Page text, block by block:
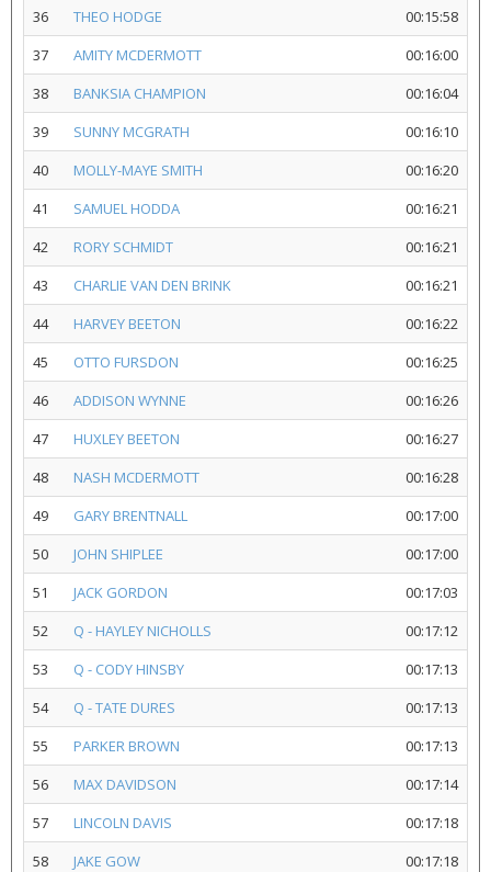
36 THEO HODGE
00:15:58
37
AMITY MCDERMOTT
00:16:00
38
BANKSIA CHAMPION
00:16:04
39
SUNNY MCGRATH
00:16:10
40
MOLLY-MAYE SMITH
00:16:20
41
SAMUEL HODDA
00:16:21
42
RORY SCHMIDT
00:16:21
43
CHARLIE VAN DEN BRINK
00:16:21
44
HARVEY BEETON
00:16:22
45
OTTO FURSDON
00:16:25
46
ADDISON WYNNE
00:16:26
47
HUXLEY BEETON
00:16:27
48
NASH MCDERMOTT
00:16:28
49
GARY BRENTNALL
00:17:00
50
JOHN SHIPLEE
00:17:00
51
JACK GORDON
00:17:03
52
Q - HAYLEY NICHOLLS
00:17:12
53
Q - CODY HINSBY
00:17:13
54
Q - TATE DURES
00:17:13
55
PARKER BROWN
00:17:13
56
MAX DAVIDSON
00:17:14
57
LINCOLN DAVIS
00:17:18
58
JAKE GOW
00:17:18